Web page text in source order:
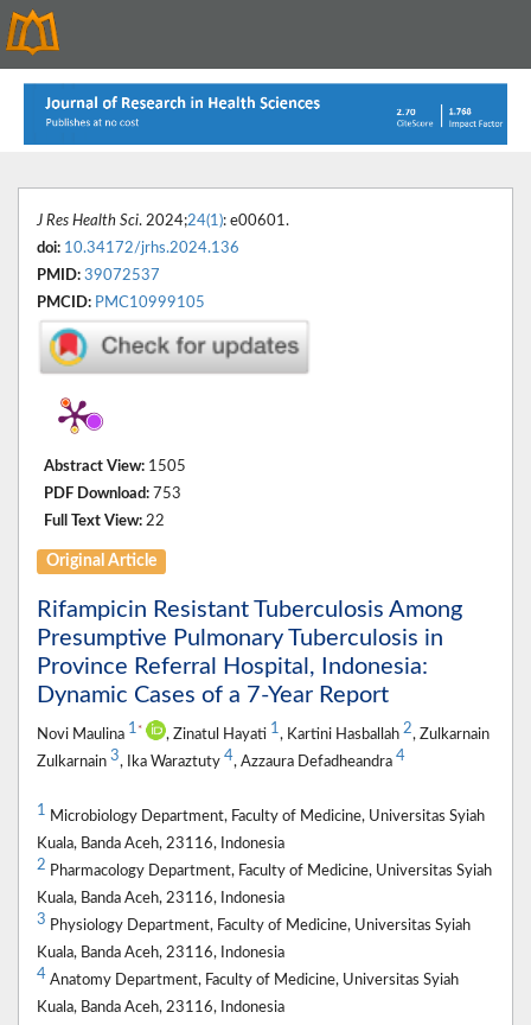
J Res Health Sci. 2024;24(1): e00601.
doi: 10.34172/jrhs.2024.136
PMID: 39072537
PMCID: PMC10999105
Abstract View: 1505
PDF Download: 753
Full Text View: 22
Original Article
Rifampicin Resistant Tuberculosis Among
Presumptive Pulmonary Tuberculosis in
Province Referral Hospital, Indonesia:
Dynamic Cases of a 7-Year Report
Novi Maulina 1 * , Zinatul Hayati 1, Kartini Hasballah 2, Zulkarnain
Zulkarnain 3, Ika Waraztuty 4, Azzaura Defadheandra 4
1 Microbiology Department, Faculty of Medicine, Universitas Syiah
Kuala, Banda Aceh, 23116, Indonesia
2 Pharmacology Department, Faculty of Medicine, Universitas Syiah
Kuala, Banda Aceh, 23116, Indonesia
3 Physiology Department, Faculty of Medicine, Universitas Syiah
Kuala, Banda Aceh, 23116, Indonesia
4 Anatomy Department, Faculty of Medicine, Universitas Syiah
Kuala, Banda Aceh, 23116, Indonesia